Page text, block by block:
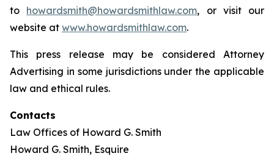
to howardsmith@howardsmithlaw.com, or visit our
website at www.howardsmithlaw.com.
This press release may be considered Attorney
Advertising in some jurisdictions under the applicable
law and ethical rules.
Contacts
Law Offices of Howard G. Smith
Howard G. Smith, Esquire